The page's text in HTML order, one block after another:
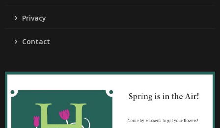
Privacy
Contact